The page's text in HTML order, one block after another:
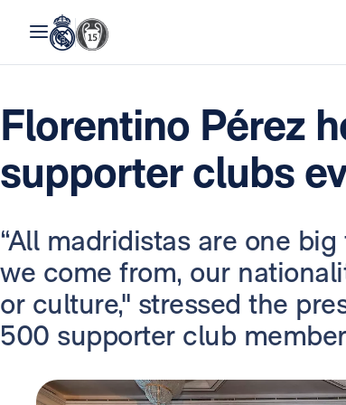
Florentino Pérez
supporter clubs
“All madridistas are one
we come from, our
or culture," stressed the
500 supporter club